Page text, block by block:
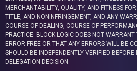
MERCHANTABILITY, QUALITY, AND FITNESS
TITLE, AND NONINFRINGEMENT, AND ANY
COURSE OF DEALING, COURSE OF
PRACTICE. BLOCK LOGIC DOES NOT
ERROR-FREE OR THAT ANY ERRORS WILL BE
SHOULD BE INDEPENDENTLY VERIFIED
DELEGATION DECISION.